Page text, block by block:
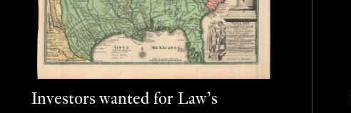
Investors wanted for Law’s